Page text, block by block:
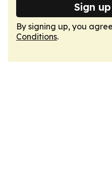
Sign
By signing up, you
Conditions.